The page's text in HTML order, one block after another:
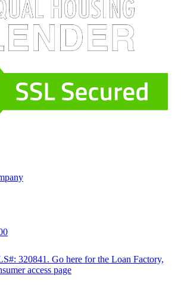
320841. Go here for the Loan Factory,
access page